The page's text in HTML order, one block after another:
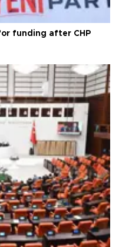
funding after CHP